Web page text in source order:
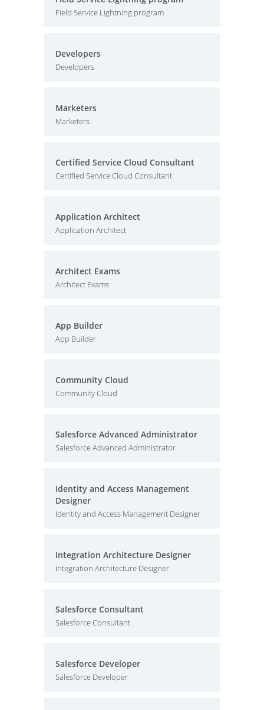
Field Service Lightning program
Developers
Developers
Marketers
Marketers
Certified Service Cloud Consultant
Certified Service Cloud Consultant
Application Architect
Application Architect
Architect Exams
Architect Exams
App Builder
App Builder
Community Cloud
Community Cloud
Salesforce Advanced Administrator
Salesforce Advanced Administrator
Identity and Access Management
Designer
Identity and Access Management Designer
Integration Architecture Designer
Integration Architecture Designer
Salesforce Consultant
Salesforce Consultant
Salesforce Developer
Salesforce Developer